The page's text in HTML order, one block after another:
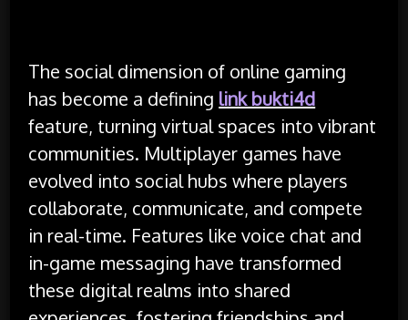
The social dimension of online gaming
has become a defining link bukti4d
feature, turning virtual spaces into vibrant
communities. Multiplayer games have
evolved into social hubs where players
collaborate, communicate, and compete
in real-time. Features like voice chat and
in-game messaging have transformed
these digital realms into shared